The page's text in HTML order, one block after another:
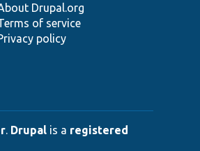
Drupal.org
of service
policy
. Drupal is a registered